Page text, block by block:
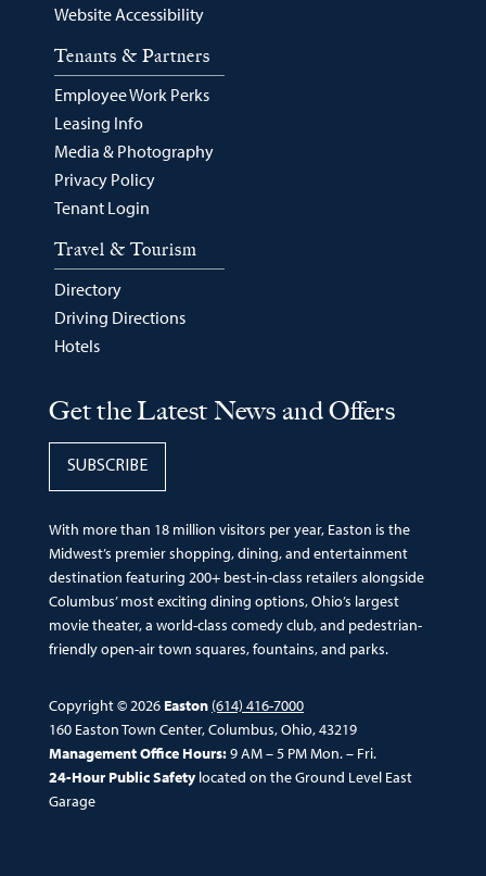
With more than 18 million visitors per year, Easton is the
Midwest’s premier shopping, dining, and entertainment
destination featuring 200+ best-in-class retailers alongside
Columbus’ most exciting dining options, Ohio’s largest
movie theater, a world-class comedy club, and pedestrian-
friendly open-air town squares, fountains, and parks.
Copyright © 2026 Easton (614) 416-7000
160 Easton Town Center, Columbus, Ohio, 43219
Management Office Hours:9 AM – 5 PM Mon. – Fri.
24-Hour Public Safetylocated on the Ground Level East
Garage
Get the Latest News and Offers
SUBSCRIBE
Website Accessibility
Tenants & Partners
Employee Work Perks
Leasing Info
Media & Photography
Privacy Policy
Tenant Login
Travel & Tourism
Directory
Driving Directions
Hotels